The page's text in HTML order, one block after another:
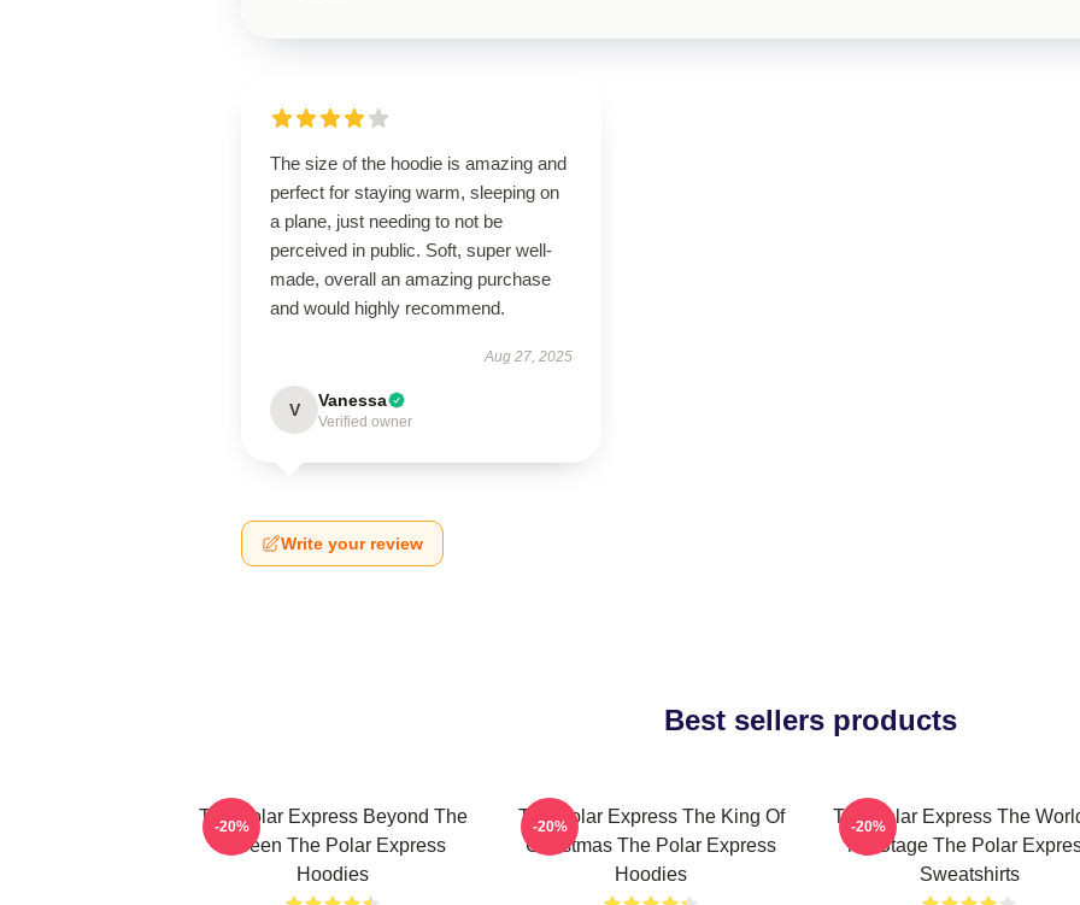
The size of the hoodie is amazing and
perfect for staying warm, sleeping on
a plane, just needing to not be
perceived in public. Soft, super well-
made, overall an amazing purchase
and would highly recommend.
Aug 27, 2025
V Vanessa
Verified owner
Write your review
Best sellers products
The Polar Express Beyond The
Screen The Polar Express
Hoodies
-20%
The Polar Express The King Of
Christmas The Polar Express
Hoodies
-20%
The Polar Express The
My Stage The Polar
Sweatshirts
-20%